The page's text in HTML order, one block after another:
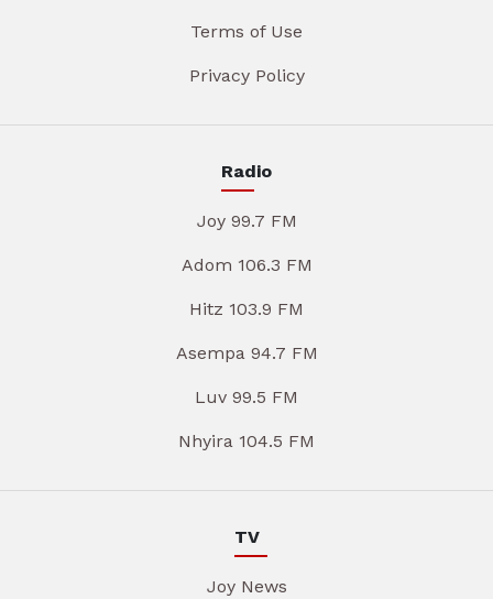
Terms of Use
Privacy Policy
Radio
Joy 99.7 FM
Adom 106.3 FM
Hitz 103.9 FM
Asempa 94.7 FM
Luv 99.5 FM
Nhyira 104.5 FM
TV
Joy News